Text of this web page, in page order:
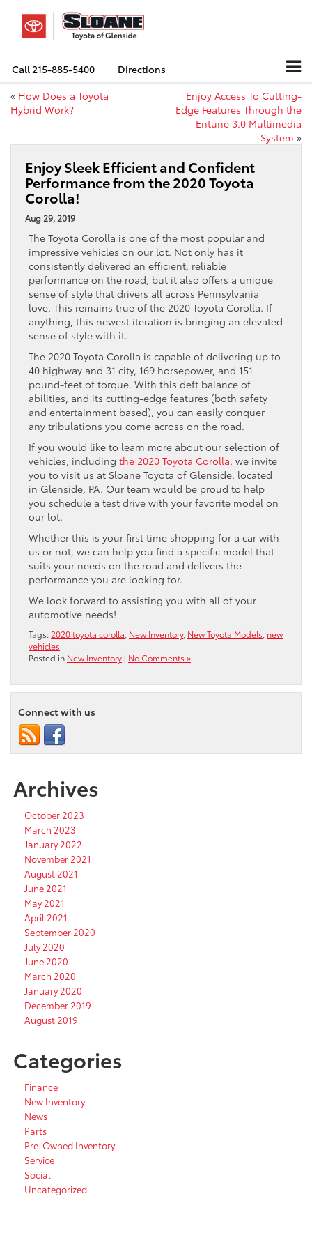
Call215-885-5400
Directions
« How Does a Toyota
Hybrid Work?
Enjoy Access To Cutting-
Edge Features Through the
Entune 3.0 Multimedia
System »
Enjoy Sleek Efficient and Confident
Performance from the 2020 Toyota
Corolla!
Aug 29, 2019
The Toyota Corolla is one of the most popular and
impressive vehicles on our lot. Not only has it
consistently delivered an efficient, reliable
performance on the road, but it also offers a unique
sense of style that drivers all across Pennsylvania
love. This remains true of the 2020 Toyota Corolla. If
anything, this newest iteration is bringing an elevated
sense of style with it.
The 2020 Toyota Corolla is capable of delivering up to
40 highway and 31 city, 169 horsepower, and 151
pound-feet of torque. With this deft balance of
abilities, and its cutting-edge features (both safety
and entertainment based), you can easily conquer
any tribulations you come across on the road.
If you would like to learn more about our selection of
vehicles, including the 2020 Toyota Corolla, we invite
you to visit us at Sloane Toyota of Glenside, located
in Glenside, PA. Our team would be proud to help
you schedule a test drive with your favorite model on
our lot.
Whether this is your first time shopping for a car with
us or not, we can help you find a specific model that
suits your needs on the road and delivers the
performance you are looking for.
We look forward to assisting you with all of your
automotive needs!
Tags: 2020 toyota corolla New Inventory, New Toyota Models new
vehicles
Posted in New Inventory | No Comments »
Connect with us
Archives
October 2023
March 2023
January 2022
November 2021
August 2021
June 2021
May 2021
April 2021
September 2020
July 2020
June 2020
March 2020
January 2020
December 2019
August 2019
Categories
Finance
New Inventory
News
Parts
Pre-Owned Inventory
Service
Social
Uncategorized